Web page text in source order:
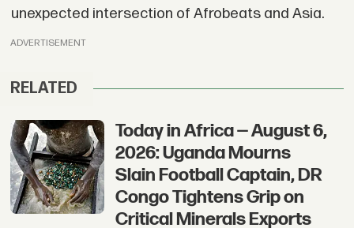
unexpected intersection of Afrobeats and Asia.
ADVERTISEMENT
RELATED
Today in Africa — August 6,
2026: Uganda Mourns
Slain Football Captain, DR
Congo Tightens Grip on
Critical Minerals Exports